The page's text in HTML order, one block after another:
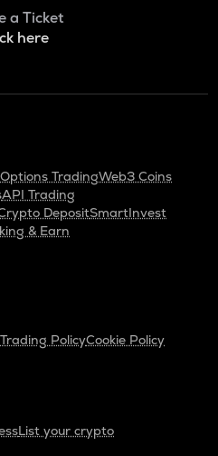
a Ticket
here
Options TradingWeb3 Coins
API Trading
DepositSmartInvest
& Earn
Trading PolicyCookie Policy
List your crypto